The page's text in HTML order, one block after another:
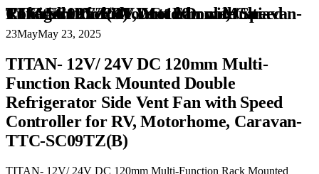
TITAN- 12V/ 24V DC 120mm Multi-Function Rack Mounted Double Refrigerator Side Vent Fan with Speed Controller for RV, Motorhome, Caravan- TTC-SC09TZ(B)
23MayMay 23, 2025
TITAN- 12V/ 24V DC 120mm Multi-
Function Rack Mounted Double
Refrigerator Side Vent Fan with Speed
Controller for RV, Motorhome, Caravan-
TTC-SC09TZ(B)
TITAN- 12V/ 24V DC 120mm Multi-Function Rack Mounted